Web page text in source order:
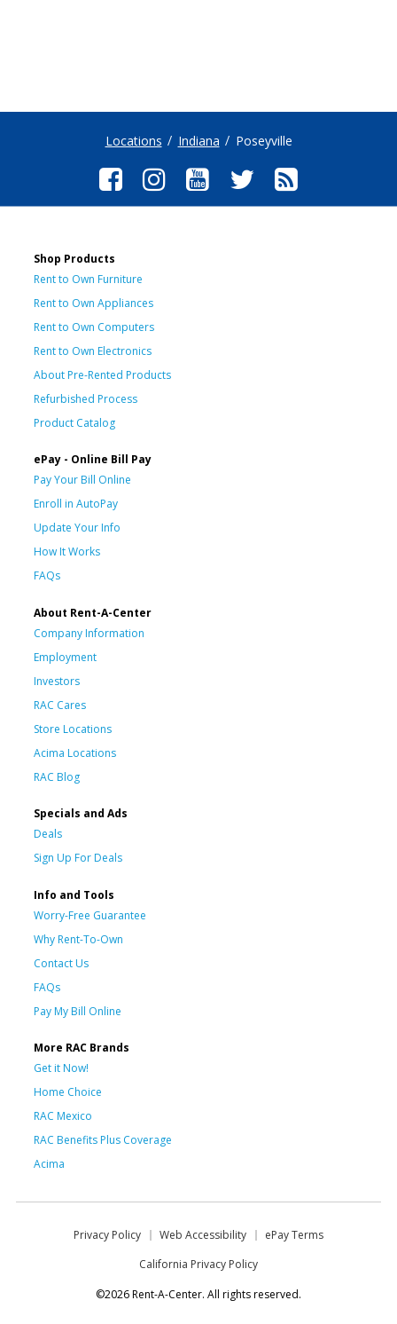
Locations Indiana Poseyville
Shop Products
Rent to Own Furniture
Rent to Own Appliances
Rent to Own Computers
Rent to Own Electronics
About Pre-Rented Products
Refurbished Process
Product Catalog
ePay - Online Bill Pay
Pay Your Bill Online
Enroll in AutoPay
Update Your Info
How It Works
FAQs
About Rent-A-Center
Company Information
Employment
Investors
RAC Cares
Store Locations
Acima Locations
RAC Blog
Specials and Ads
Deals
Sign Up For Deals
Info and Tools
Worry-Free Guarantee
Why Rent-To-Own
Contact Us
FAQs
Pay My Bill Online
More RAC Brands
Get it Now!
Home Choice
RAC Mexico
RAC Benefits Plus Coverage
Acima
Privacy Policy Web Accessibility
ePay Terms
California Privacy Policy
©2026 Rent-A-Center. All rights reserved.